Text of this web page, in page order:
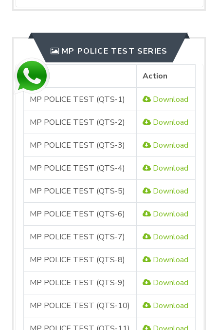
MP POLICE TEST SERIES
File Action
MP POLICE TEST (QTS-1) Download
MP POLICE TEST (QTS-2) Download
MP POLICE TEST (QTS-3) Download
MP POLICE TEST (QTS-4) Download
MP POLICE TEST (QTS-5) Download
MP POLICE TEST (QTS-6) Download
MP POLICE TEST (QTS-7) Download
MP POLICE TEST (QTS-8) Download
MP POLICE TEST (QTS-9) Download
MP POLICE TEST (QTS-10) Download